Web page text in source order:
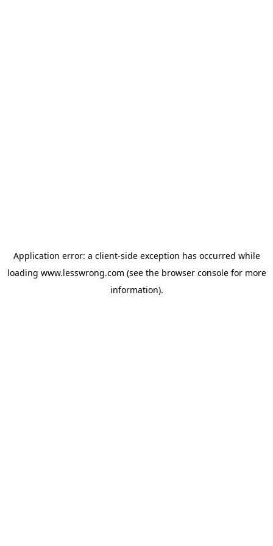
Application error: a client-side exception has occurred while
loading www.lesswrong.com (see the browser consolefor more
information).